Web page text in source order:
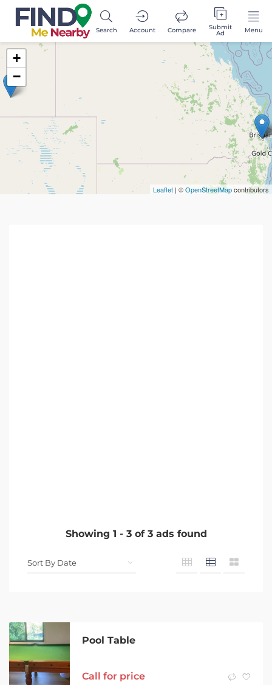
Search Account Compare Submit
Ad Menu
Showing 1 - 3of 3ads found
Pool Table
Call for price
+
−
Leaflet | ©OpenStreetMapcontributors